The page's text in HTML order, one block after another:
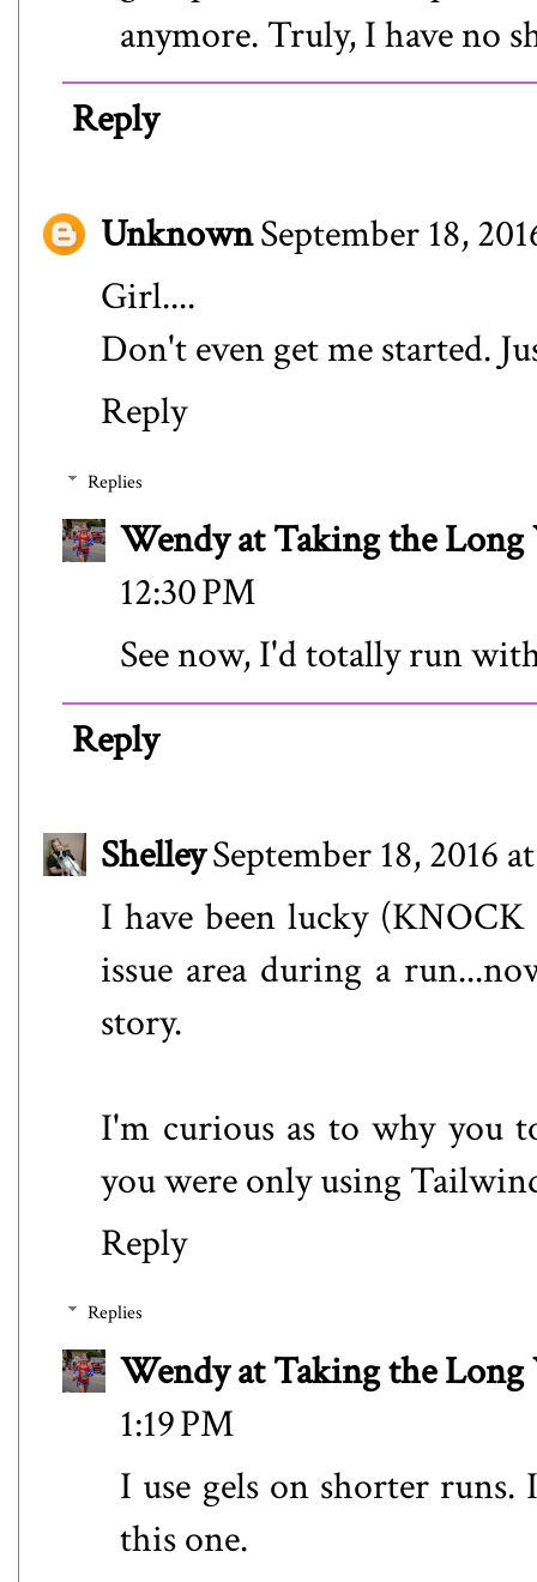
anymore. Truly, I have no
Reply
UnknownSeptember 18,
Girl....
Don't even get me started.
Reply
Replies
Wendy at Taking the Long
12:30 PM
See now, I'd totally run
Reply
ShelleySeptember 18, 2016
I have been lucky
issue area during a
story.
I'm curious as to why you
you were only using
Reply
Replies
Wendy at Taking the Long
1:19 PM
I use gels on shorter
this one.